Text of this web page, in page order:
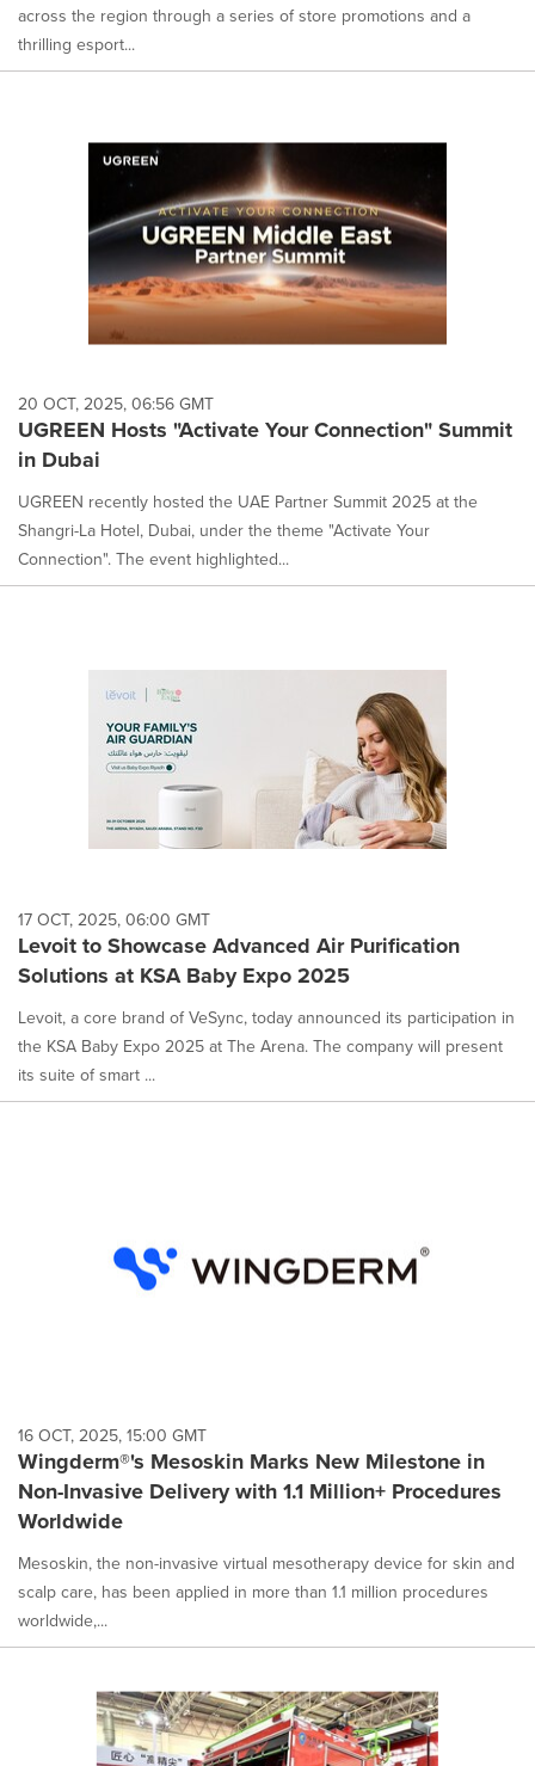
across the region through a series of store promotions and a
thrilling esport...
20 OCT, 2025, 06:56 GMT
UGREEN Hosts "Activate Your Connection" Summit
in Dubai
UGREEN recently hosted the UAE Partner Summit 2025 at the
Shangri-La Hotel, Dubai, under the theme "Activate Your
Connection". The event highlighted...
17 OCT, 2025, 06:00 GMT
Levoit to Showcase Advanced Air Purification
Solutions at KSA Baby Expo 2025
Levoit, a core brand of VeSync, today announced its participation in
the KSA Baby Expo 2025 at The Arena. The company will present
its suite of smart ...
16 OCT, 2025, 15:00 GMT
Wingderm®'s Mesoskin Marks New Milestone in
Non-Invasive Delivery with 1.1 Million+ Procedures
Worldwide
Mesoskin, the non-invasive virtual mesotherapy device for skin and
scalp care, has been applied in more than 1.1 million procedures
worldwide,...